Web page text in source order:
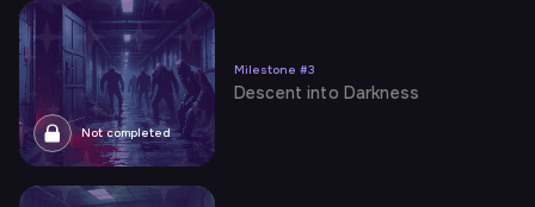
Not completed
Milestone #3
Descent into Darkness